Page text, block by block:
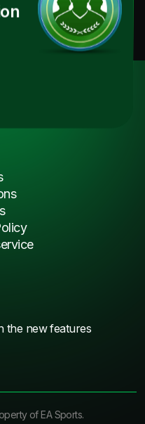
the new features
of EA Sports.